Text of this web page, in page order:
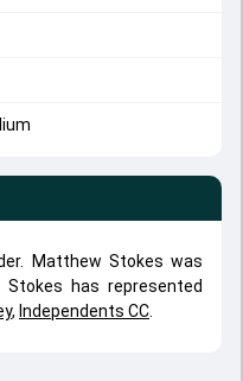
Matthew Stokes was
has represented
, Independents CC